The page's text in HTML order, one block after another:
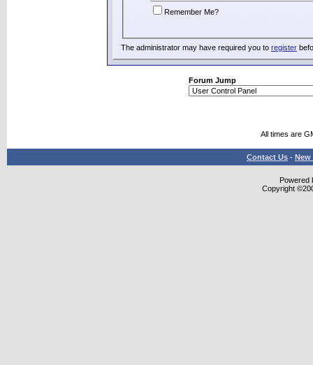
Remember Me?
The administrator may have required you to register
Forum Jump
All times are
Contact Us - New
Powered
Copyright